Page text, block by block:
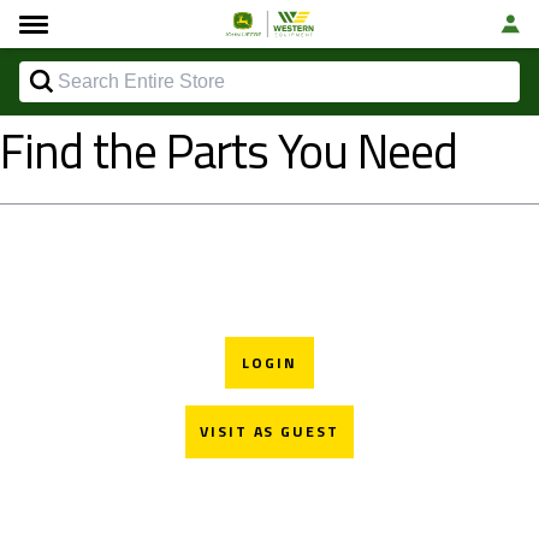
Find the Parts You Need
LOGIN
VISIT AS GUEST